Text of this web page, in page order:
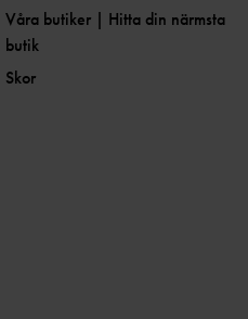
Våra butiker | Hitta din närmsta
butik
Skor